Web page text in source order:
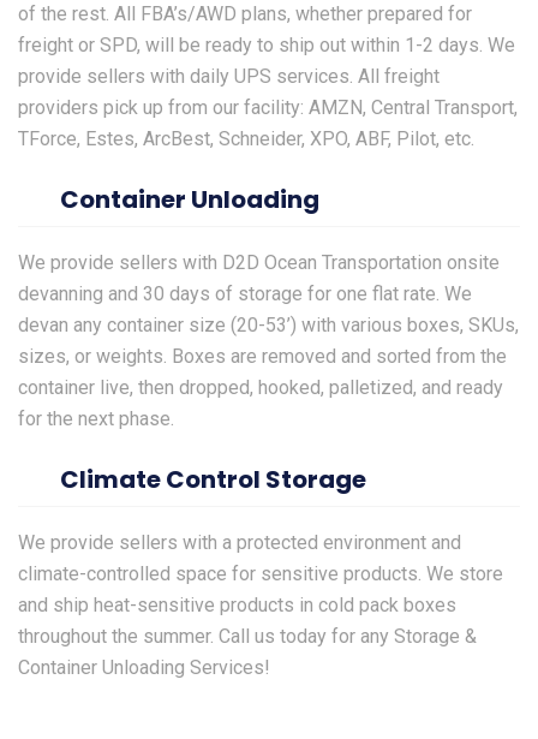
of the rest. All FBA’s/AWD plans, whether prepared for
freight or SPD, will be ready to ship out within 1-2 days. We
provide sellers with daily UPS services. All freight
providers pick up from our facility: AMZN, Central Transport,
TForce, Estes, ArcBest, Schneider, XPO, ABF, Pilot, etc.
Container Unloading
We provide sellers with D2D Ocean Transportation onsite
devanning and 30 days of storage for one flat rate. We
devan any container size (20-53’) with various boxes, SKUs,
sizes, or weights. Boxes are removed and sorted from the
container live, then dropped, hooked, palletized, and ready
for the next phase.
Climate Control Storage
We provide sellers with a protected environment and
climate-controlled space for sensitive products. We store
and ship heat-sensitive products in cold pack boxes
throughout the summer. Call us today for any Storage &
Container Unloading Services!